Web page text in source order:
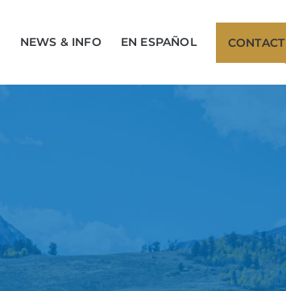
NEWS & INFO EN ESPAÑOL CONTACT